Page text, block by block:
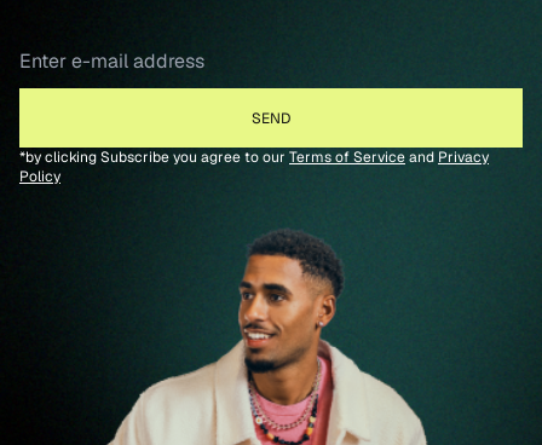
*by clicking Subscribe you agree to our Terms of Serviceand Privacy
Policy